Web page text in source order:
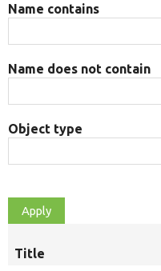
Name contains
Name does not contain
Object type
Title